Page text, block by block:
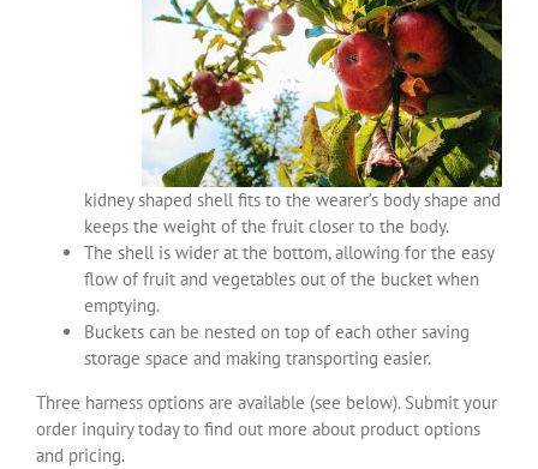
kidney shaped shell fits to the wearer’s body shape and
keeps the weight of the fruit closer to the body.
The shell is wider at the bottom, allowing for the easy
flow of fruit and vegetables out of the bucket when
emptying.
Buckets can be nested on top of each other saving
storage space and making transporting easier.
Three harness options are available (see below). Submit your
order inquiry today to find out more about product options
and pricing.